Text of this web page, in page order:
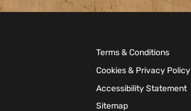
Terms & Conditions
Cookies & Privacy Policy
Accessibility Statement
Sitemap